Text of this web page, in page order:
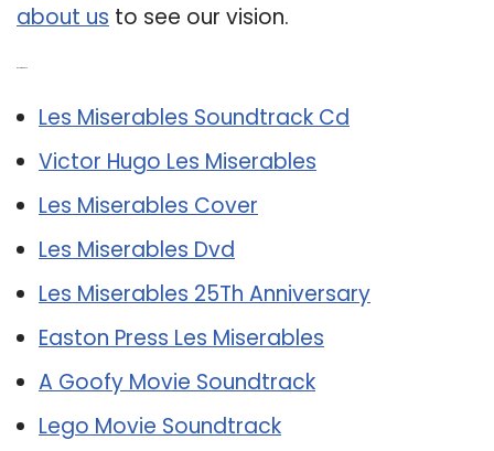
about us to see our vision.
Les Miserables Soundtrack Cd
Victor Hugo Les Miserables
Les Miserables Cover
Les Miserables Dvd
Les Miserables 25Th Anniversary
Easton Press Les Miserables
A Goofy Movie Soundtrack
Lego Movie Soundtrack